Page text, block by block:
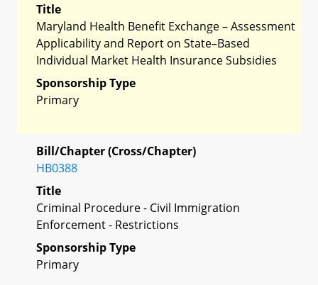
Title
Maryland Health Benefit Exchange – Assessment
Applicability and Report on State–Based
Individual Market Health Insurance Subsidies
Sponsorship Type
Primary
Bill/Chapter (Cross/Chapter)
HB0388
Title
Criminal Procedure - Civil Immigration
Enforcement - Restrictions
Sponsorship Type
Primary